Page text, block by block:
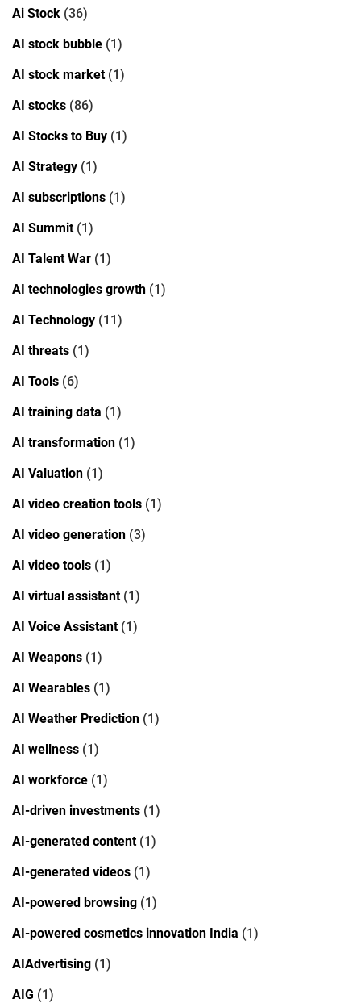
Ai Stock (36)
AI stock bubble (1)
AI stock market(1)
AI stocks (86)
AI Stocks to Buy (1)
AI Strategy (1)
AI subscriptions (1)
AI Summit(1)
AI Talent War (1)
AI technologies growth (1)
AI Technology (11)
AI threats (1)
AI Tools (6)
AI training data (1)
AI transformation (1)
AI Valuation (1)
AI video creation tools (1)
AI video generation (3)
AI video tools (1)
AI virtual assistant(1)
AI Voice Assistant(1)
AI Weapons (1)
AI Wearables (1)
AI Weather Prediction (1)
AI wellness (1)
AI workforce (1)
AI-driven investments (1)
AI-generated content(1)
AI-generated videos (1)
AI-powered browsing (1)
AI-powered cosmetics innovation India (1)
AIAdvertising (1)
AIG (1)